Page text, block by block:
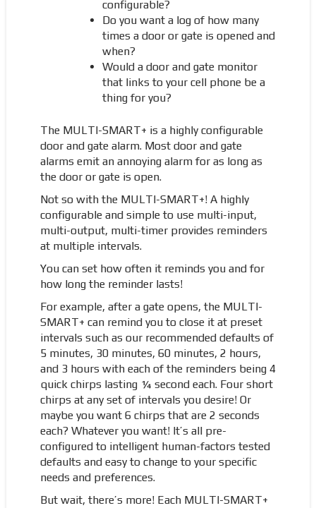
configurable?
Do you want a log of how many
times a door or gate is opened and
when?
Would a door and gate monitor
that links to your cell phone be a
thing for you?
The MULTI-SMART+ is a highly configurable
door and gate alarm. Most door and gate
alarms emit an annoying alarm for as long as
the door or gate is open.
Not so with the MULTI-SMART+! A highly
configurable and simple to use multi-input,
multi-output, multi-timer provides reminders
at multiple intervals.
You can set how often it reminds you and for
how long the reminder lasts!
For example, after a gate opens, the MULTI-
SMART+ can remind you to close it at preset
intervals such as our recommended defaults of
5 minutes, 30 minutes, 60 minutes, 2 hours,
and 3 hours with each of the reminders being 4
quick chirps lasting ¼ second each. Four short
chirps at any set of intervals you desire! Or
maybe you want 6 chirps that are 2 seconds
each? Whatever you want! It’s all pre-
configured to intelligent human-factors tested
defaults and easy to change to your specific
needs and preferences.
But wait, there’s more! Each MULTI-SMART+